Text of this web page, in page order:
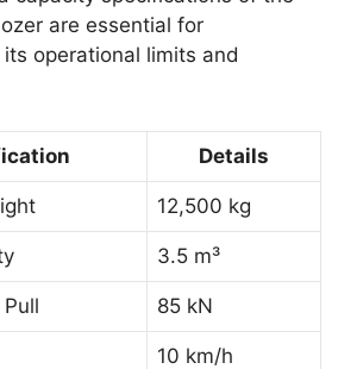
are essential for
operational limits and
Details
12,500 kg
3.5 m³
85 kN
10 km/h